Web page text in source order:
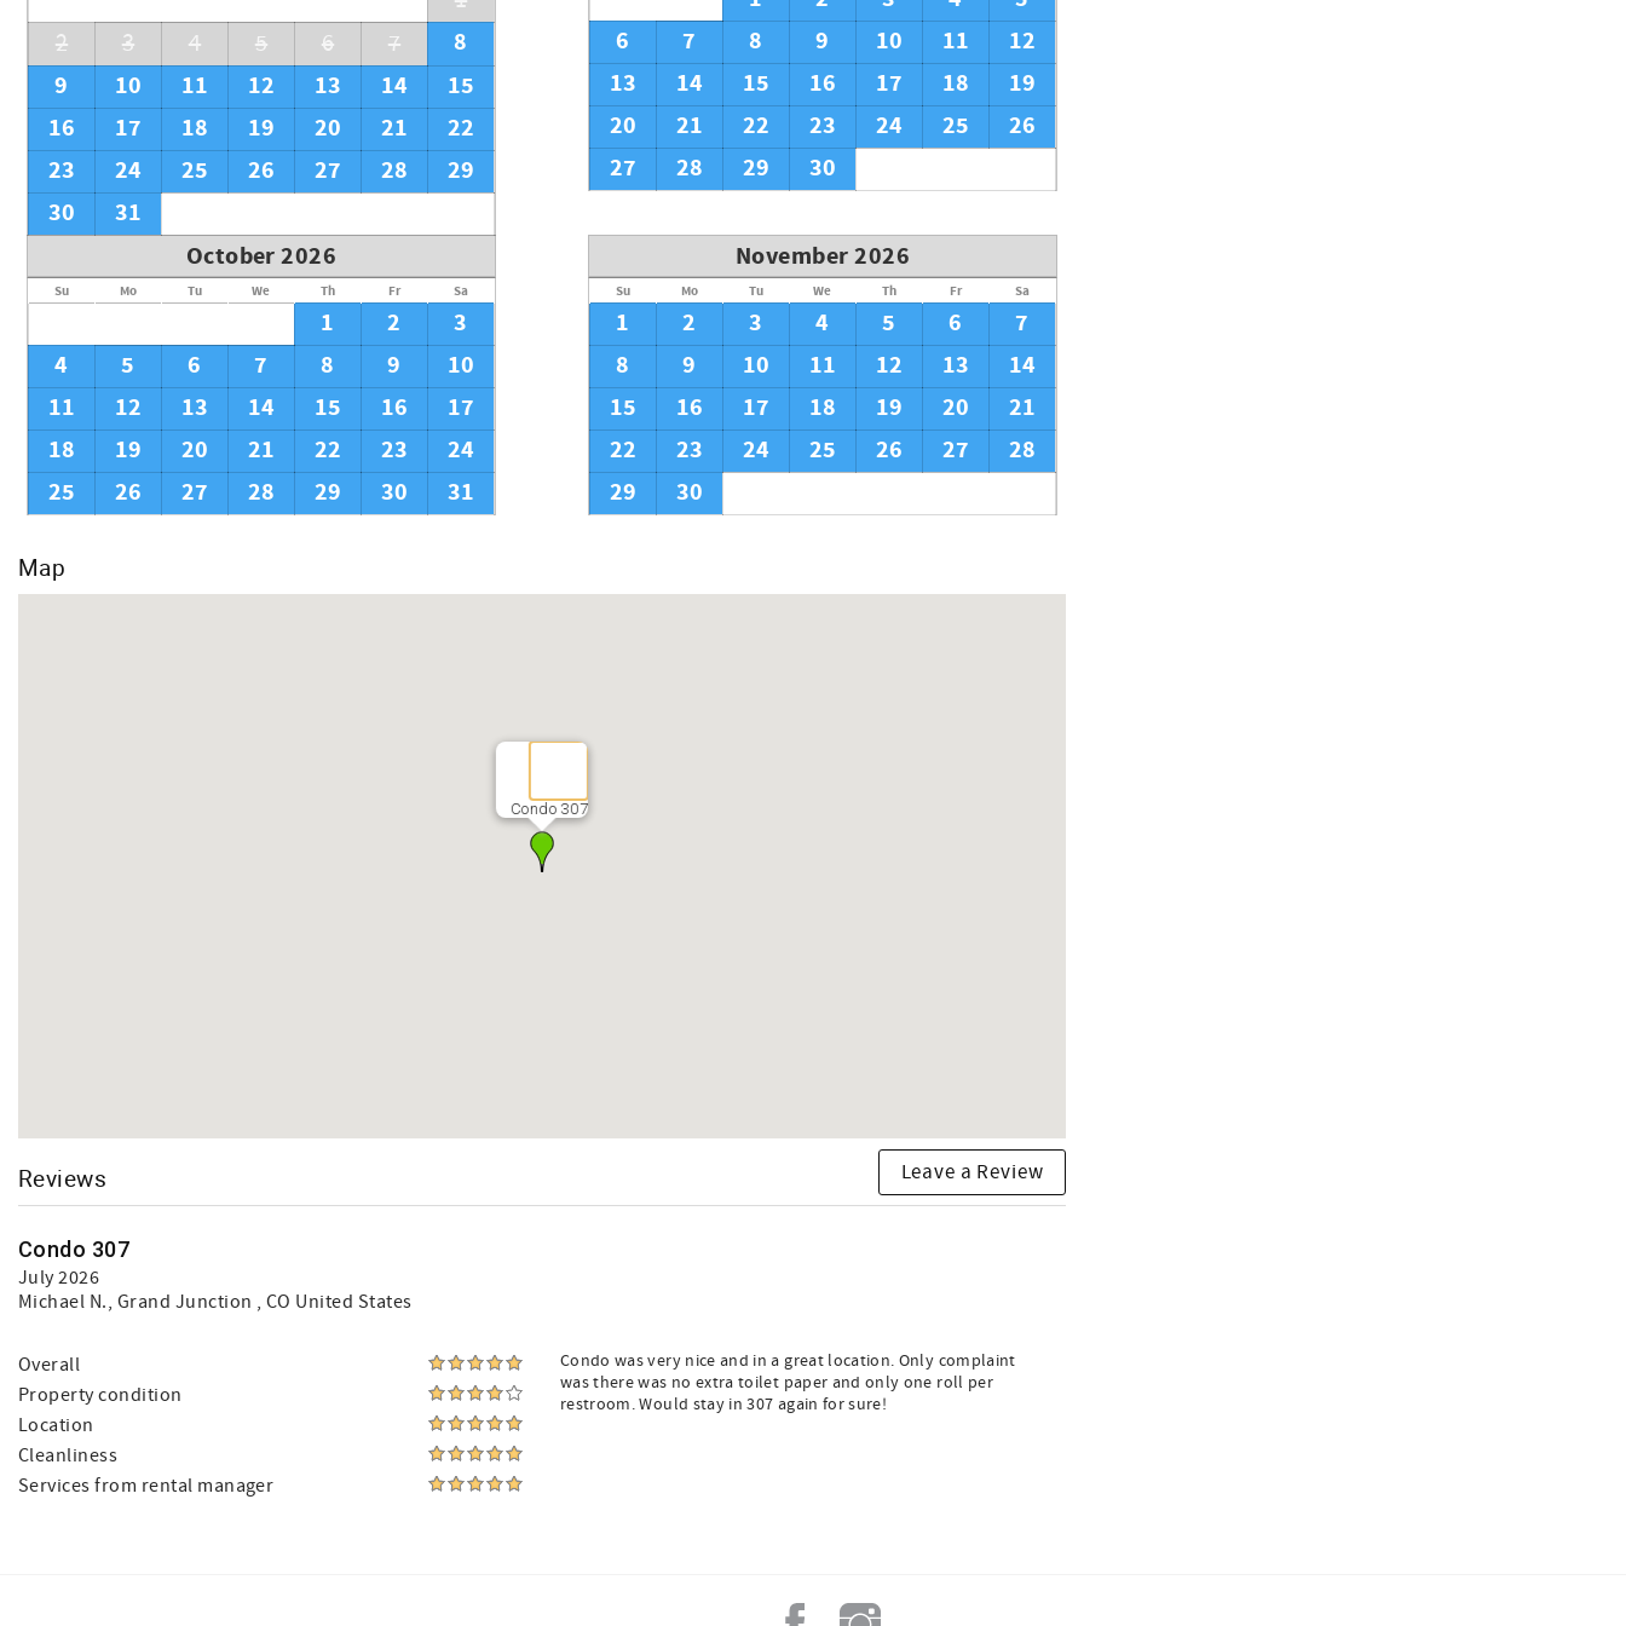
City/town permit number: 2025-2025
2
3 4 5 6 7
8
9
10 11 12 13 14
15
16
17 18 19 20 21
22
23
24 25 26 27 28
29
30
31
6
7 8 9 10 11
12
13
14 15 16 17 18
19
20
21 22 23 24 25
26
27
28 29 30
October 2026
Su Mo Tu We Th Fr Sa
1 2
3
4
5 6 7 8 9
10
11
12 13 14 15 16
17
18
19 20 21 22 23
24
25
26 27 28 29 30 31
November 2026
Su Mo Tu We Th Fr Sa
1 2 3 4 5 6
7
8
9 10 11 12 13
14
15
16 17 18 19 20
21
22
23 24 25 26 27
28
29
30
Map
Condo 307
Reviews Leave a Review
Condo 307
July 2026
Michael N., Grand Junction , CO United States
Overall
Property condition
Location
Cleanliness
Services from rental manager
Condo was very nice and in a great location. Only complaint
was there was no extra toilet paper and only one roll per
restroom. Would stay in 307 again for sure!